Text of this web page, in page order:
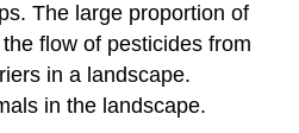
The large proportion of
flow of pesticides from
in a landscape.
in the landscape.